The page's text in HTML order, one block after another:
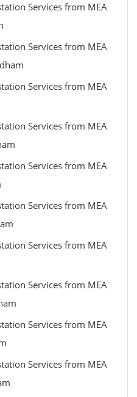
Services from MEA
Services from MEA
Services from MEA
Services from MEA
Services from MEA
Services from MEA
Services from MEA
Services from MEA
Services from MEA
Services from MEA